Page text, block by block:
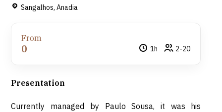
Sangalhos, Anadia
From
0 1h 2-20
Presentation
Currently managed by Paulo Sousa, it was his